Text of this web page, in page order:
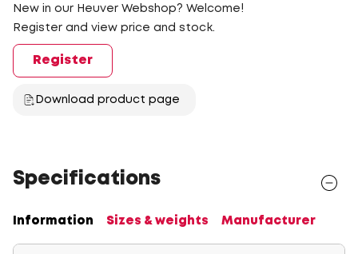
New in our Heuver Webshop? Welcome!
Register and view price and stock.
Register
Download product page
Specifications
Information Sizes & weights Manufacturer